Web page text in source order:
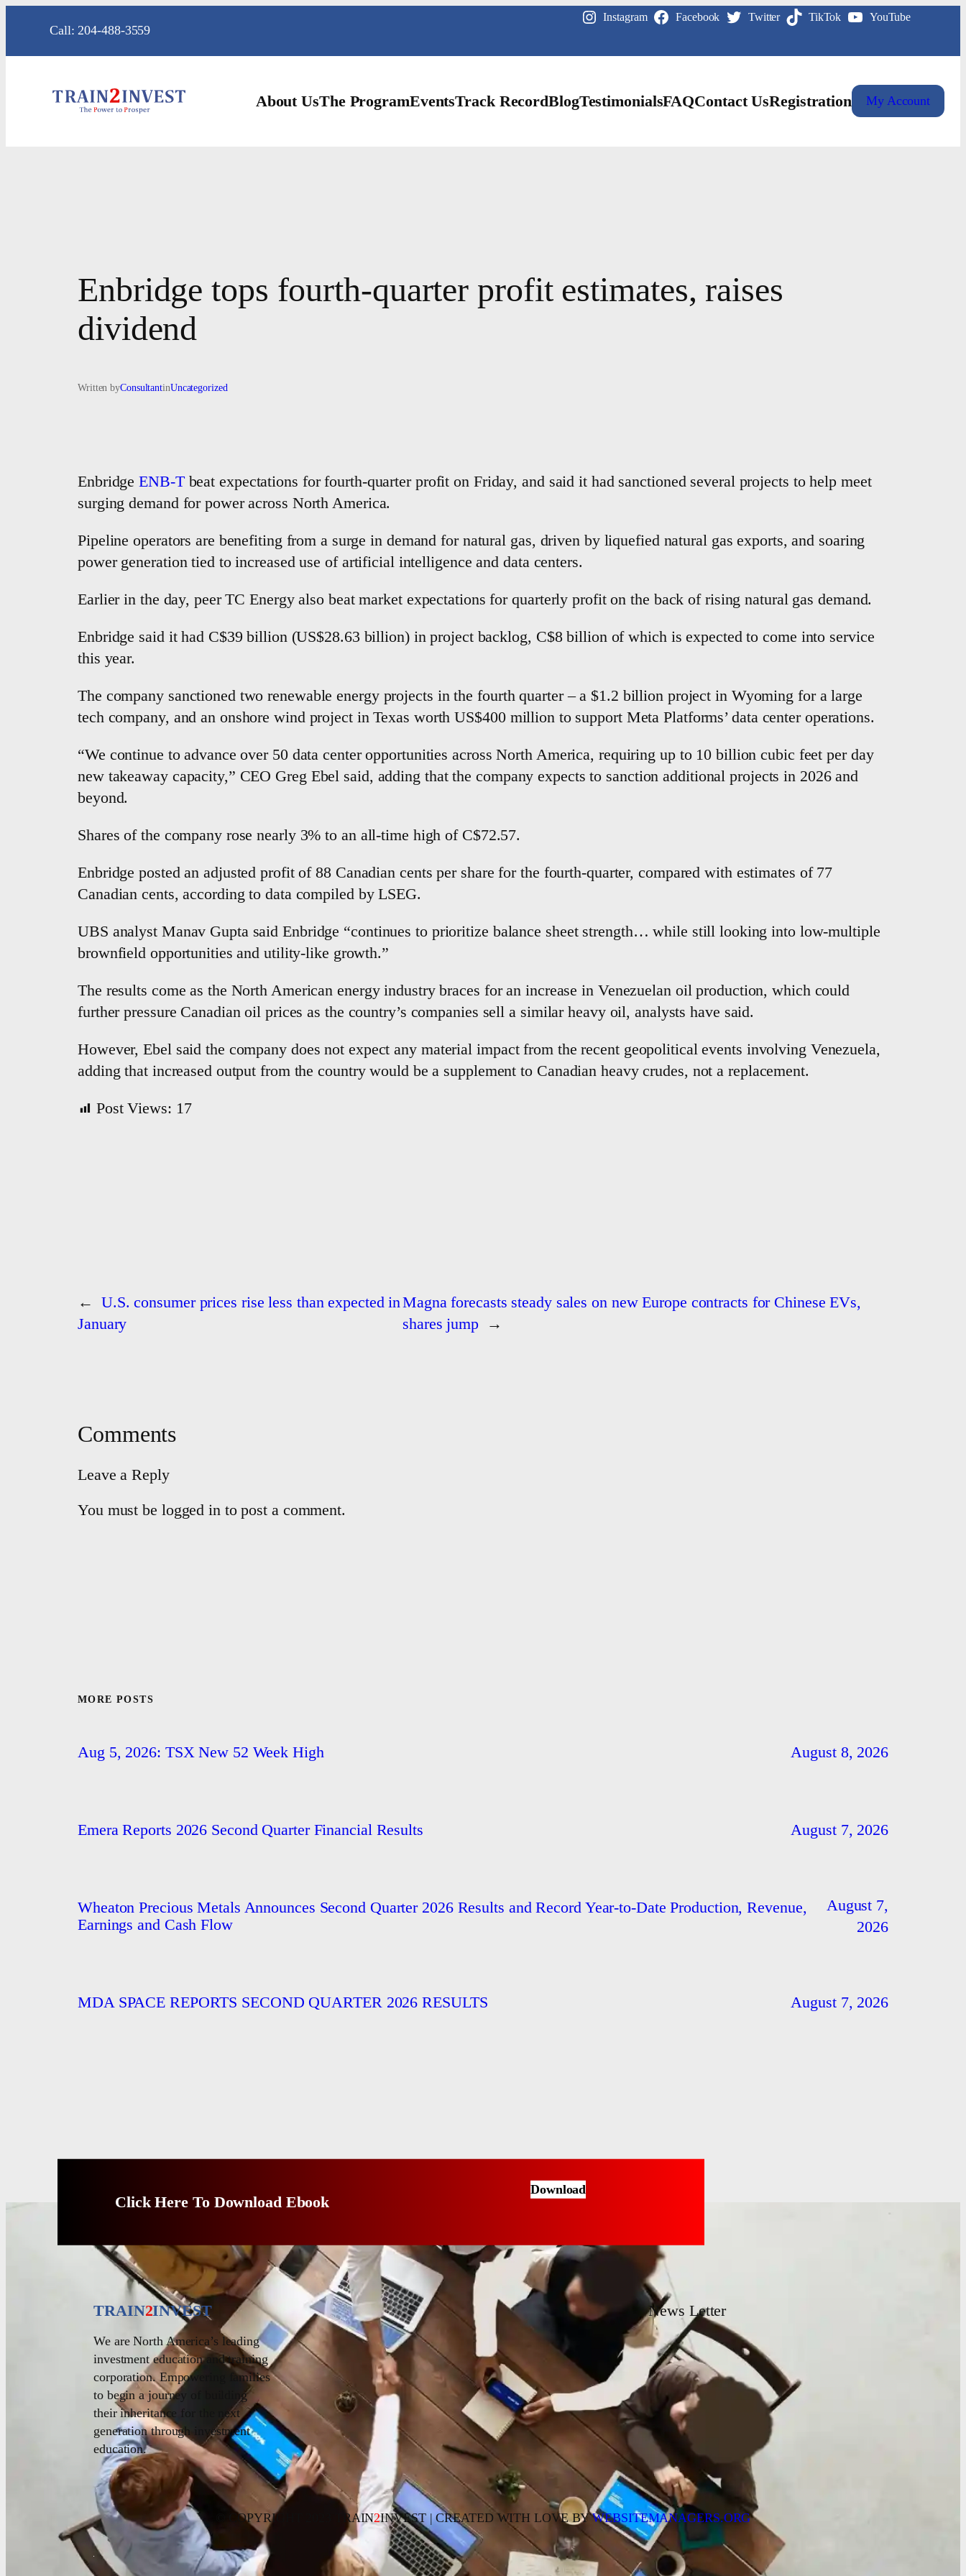
content
Call: 204-488-3559
Instagram Facebook Twitter TikTok YouTube
About UsThe ProgramEventsTrack RecordBlogTestimonialsFAQContact UsRegistration My Account
Enbridge tops fourth-quarter profit estimates, raises
dividend
Written byConsultantinUncategorized
EnbridgeENB-Tbeat ​expectations for fourth-quarter profit on ‌Friday, and said it had sanctioned several projects to help meet
surging demand for power across North America.
Pipeline operators are benefiting from a ⁠surge in ​demand for natural gas, driven by liquefied natural gas exports, and soaring
power generation tied to increased use of artificial intelligence and data centers.
Earlier in the day, peer TC Energy ​also beat market expectations for quarterly profit ‌on the back of rising natural gas demand.
Enbridge said it had C$39 billion (US$28.63 billion) in project backlog, C$8 billion of which is expected to come into service
this year.
The company sanctioned two renewable energy projects ‌in the fourth ​quarter – a $1.2 billion ‌project in Wyoming for a large
tech company, and an ​onshore wind project in Texas worth US$400 million ⁠to support Meta Platforms’ data center operations.
“We continue to ⁠advance over 50 data center opportunities across North America, requiring up to ​10 billion cubic feet per day
new takeaway capacity,” CEO Greg Ebel said, adding that the company expects to sanction additional projects in 2026 and
beyond.
Shares of the company rose nearly 3% to an all-time high of C$72.57.
Enbridge posted an adjusted profit of 88 Canadian cents per share for the fourth-quarter, compared with estimates of 77
Canadian cents, according to data compiled by LSEG.
UBS analyst Manav Gupta said Enbridge “continues to prioritize balance sheet strength… while still ⁠looking into low-multiple
brownfield opportunities and utility-like ​growth.”
The results come as the North American energy industry braces for ⁠an increase in Venezuelan oil production, which could
further pressure Canadian oil prices as ‌the country’s companies sell a similar heavy oil, analysts have said.
However, Ebel ​said the company does not expect any material impact from the recent geopolitical events involving Venezuela,
adding that increased output from the country would be a supplement to Canadian ​heavy crudes, not a replacement.
Post Views: 17
← U.S. consumer prices rise less than expected in
January
Magna forecasts steady sales on new Europe contracts for Chinese EVs,
shares jump
→
Comments
Leave a Reply
You must be logged in to post a comment.
MORE POSTS
Aug 5, 2026: TSX New 52 Week High August 8, 2026
Emera Reports 2026 Second Quarter Financial Results August 7, 2026
Wheaton Precious Metals Announces Second Quarter 2026 Results and Record Year-to-Date Production, Revenue,
Earnings and Cash Flow
August 7,
2026
MDA SPACE REPORTS SECOND QUARTER 2026 RESULTS August 7, 2026
Click Here To Download Ebook
Download
TRAIN2INVEST
We are North America’s leading
investment education and training
corporation. Empowering families
to begin a journey of building
their inheritance for the next
generation through investment
education.
News Letter
© COPYRIGHT 2023 TRAIN2INVEST | CREATED WITH LOVE BYWEBSITEMANAGERS.ORG